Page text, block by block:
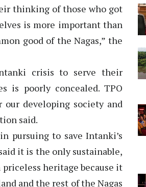
thinking of those who got
is more important than
good of the Nagas,” the
crisis to serve their
is poorly concealed. TPO
developing society and
said.
pursuing to save Intanki’s
it is the only sustainable,
priceless heritage because it
and the rest of the Nagas